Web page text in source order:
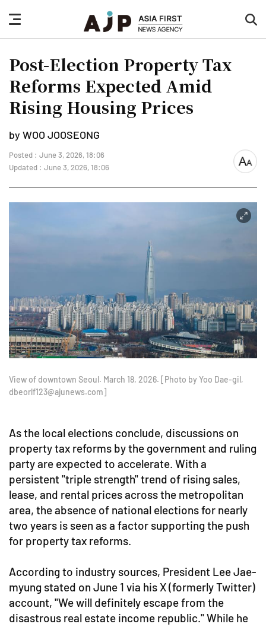
nav
button
Post-Election Property Tax
Reforms Expected Amid
Rising Housing Prices
by WOO JOOSEONG
Posted : June 3, 2026, 18:06
Updated : June 3, 2026, 18:06
font
View of downtown Seoul. March 18, 2026. [Photo by Yoo Dae-gil,
dbeorlf123@ajunews.com]
As the local elections conclude, discussions on
property tax reforms by the government and ruling
party are expected to accelerate. With a
persistent "triple strength" trend of rising sales,
lease, and rental prices across the metropolitan
area, the absence of national elections for nearly
two years is seen as a factor supporting the push
for property tax reforms.
According to industry sources, President Lee Jae-
myung stated on June 1 via his X (formerly Twitter)
account, "We will definitely escape from the
disastrous real estate income republic." While he